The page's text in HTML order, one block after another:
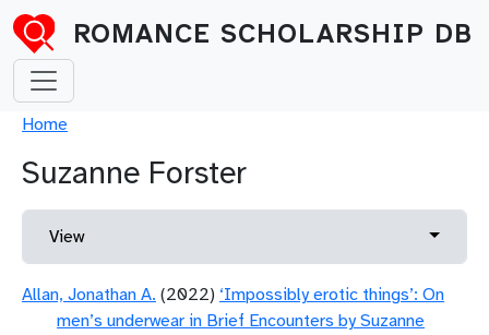
Skip to main content
ROMANCE SCHOLARSHIP DB
Breadcrumb
Home
Suzanne Forster
Primary tabs
View Toggle
Allan, Jonathan A. (2022) ‘Impossibly erotic things’: On
men’s underwear in Brief Encounters by Suzanne